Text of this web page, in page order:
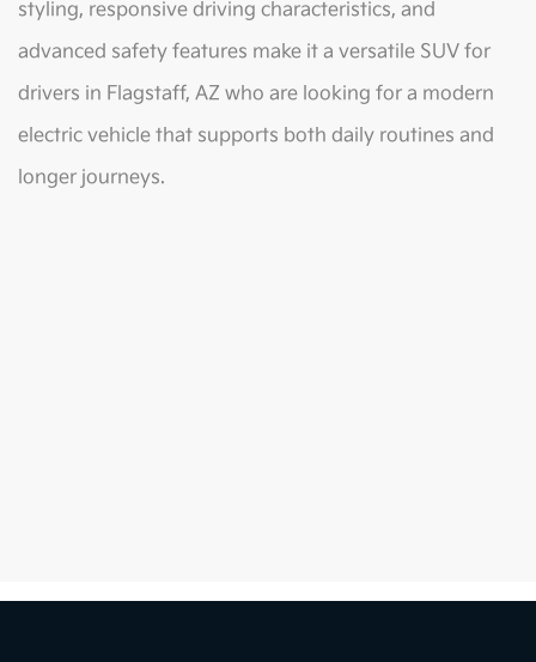
styling, responsive driving characteristics, and
advanced safety features make it a versatile SUV for
drivers in Flagstaff, AZ who are looking for a modern
electric vehicle that supports both daily routines and
longer journeys.